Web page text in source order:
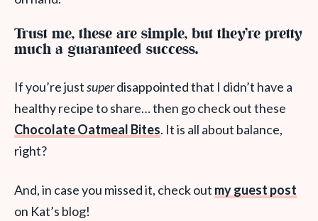
Trust me, these are simple, but they’re pretty
much a guaranteed success.
If you’re justsuperdisappointed that I didn’t have a
healthy recipe to share… then go check out these
Chocolate Oatmeal Bites. It is all about balance,
right?
And, in case you missed it, check out my guest post
on Kat’s blog!